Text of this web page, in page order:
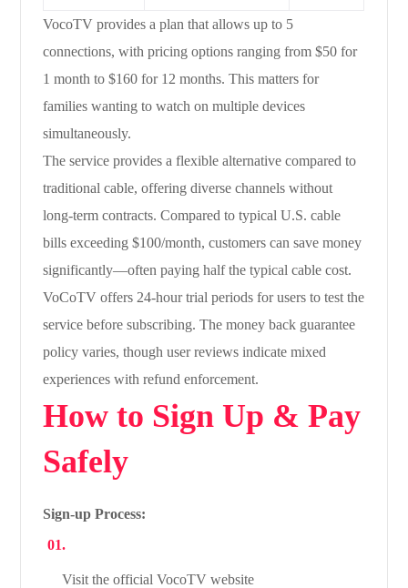
VocoTV provides a plan that allows up to 5
connections, with pricing options ranging from $50 for
1 month to $160 for 12 months. This matters for
families wanting to watch on multiple devices
simultaneously.
The service provides a flexible alternative compared to
traditional cable, offering diverse channels without
long-term contracts. Compared to typical U.S. cable
bills exceeding $100/month, customers can save money
significantly—often paying half the typical cable cost.
VoCoTV offers 24-hour trial periods for users to test the
service before subscribing. The money back guarantee
policy varies, though user reviews indicate mixed
experiences with refund enforcement.
How to Sign Up & Pay
Safely
Sign-up Process:
Visit the official VocoTV website